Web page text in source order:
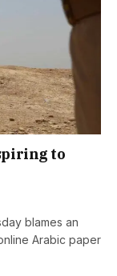
to
blames an
Arabic paper